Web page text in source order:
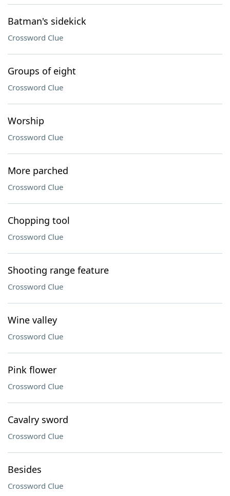
Batman's sidekick
Crossword Clue
Groups of eight
Crossword Clue
Worship
Crossword Clue
More parched
Crossword Clue
Chopping tool
Crossword Clue
Shooting range feature
Crossword Clue
Wine valley
Crossword Clue
Pink flower
Crossword Clue
Cavalry sword
Crossword Clue
Besides
Crossword Clue